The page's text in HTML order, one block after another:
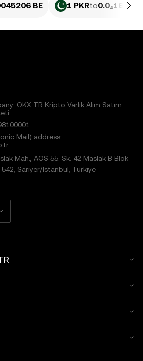
BE 1 PKRto0.0₄1627
OKX TR Kripto Varlık Alım Satım
Mail) address:
Mah., AOS 55. Sk. 42 Maslak B Blok
542, Sarıyer/İstanbul, Türkiye